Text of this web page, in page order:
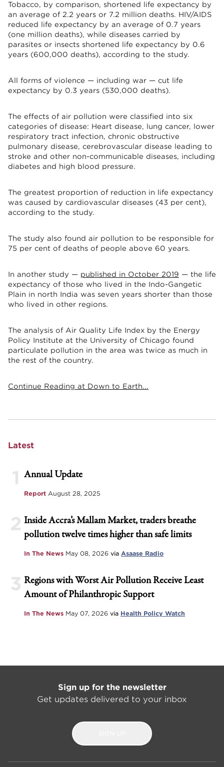
Tobacco, by comparison, shortened life expectancy by
an average of 2.2 years or 7.2 million deaths. HIV/AIDS
reduced life expectancy by an average of 0.7 years
(one million deaths), while diseases carried by
parasites or insects shortened life expectancy by 0.6
years (600,000 deaths), according to the study.
All forms of violence — including war — cut life
expectancy by 0.3 years (530,000 deaths).
The effects of air pollution were classified into six
categories of disease: Heart disease, lung cancer, lower
respiratory tract infection, chronic obstructive
pulmonary disease, cerebrovascular disease leading to
stroke and other non-communicable diseases, including
diabetes and high blood pressure.
The greatest proportion of reduction in life expectancy
was caused by cardiovascular diseases (43 per cent),
according to the study.
The study also found air pollution to be responsible for
75 per cent of deaths of people above 60 years.
In another study — published in October 2019 — the life
expectancy of those who lived in the Indo-Gangetic
Plain in north India was seven years shorter than those
who lived in other regions.
The analysis of Air Quality Life Index by the Energy
Policy Institute at the University of Chicago found
particulate pollution in the area was twice as much in
the rest of the country.
Continue Reading at Down to Earth...
Latest
1 Annual Update
Report August 28, 2025
2 Inside Accra’s Mallam Market, traders breathe
pollution twelve times higher than safe limits
In The News May 08, 2026 via Asaase Radio
3 Regions with Worst Air Pollution Receive Least
Amount of Philanthropic Support
In The News May 07, 2026 via Health Policy Watch
Sign up for the newsletter
Get updates delivered to your inbox